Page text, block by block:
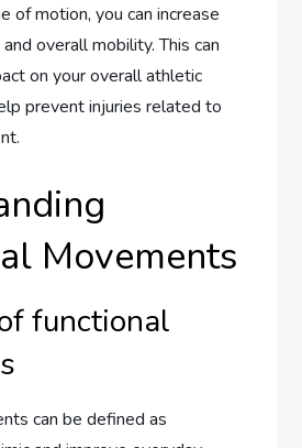
of motion, you can increase
overall mobility. This can
on your overall athletic
prevent injuries related to
Movements
functional
can be defined as